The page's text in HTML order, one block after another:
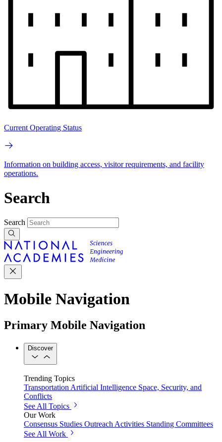
Current Operating Status
Information on building access, visitor requirements, and facility
operations.
Search
Search
Mobile Navigation
Primary Mobile Navigation
Discover
Trending Topics
Transportation Artificial Intelligence Space, Security, and
Conflicts
See All Topics
Our Work
Consensus Studies Outreach Activities Standing Committees
See All Work